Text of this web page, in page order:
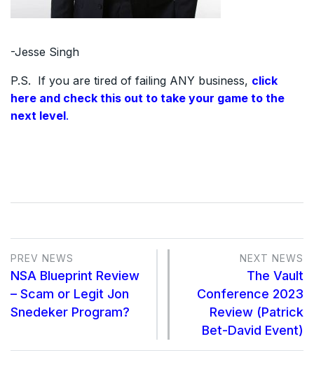
-Jesse Singh
P.S. If you are tired of failing ANY business, click
here and check this out to take your game to the
next level.
PREV NEWS
NSA Blueprint Review
– Scam or Legit Jon
Snedeker Program?
NEXT NEWS
The Vault
Conference 2023
Review (Patrick
Bet-David Event)